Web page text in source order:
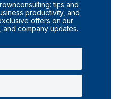
tips and
productivity, and
offers on our
company updates.